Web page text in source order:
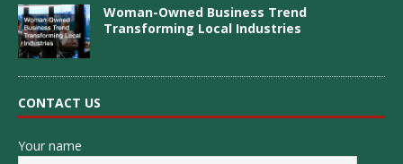
Woman-Owned Business Trend
Transforming Local Industries
CONTACT US
Your name